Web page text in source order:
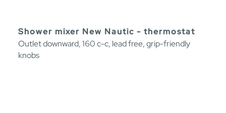
Shower mixer New Nautic - thermostat
Outlet downward, 160 c-c, lead free, grip-friendly
knobs